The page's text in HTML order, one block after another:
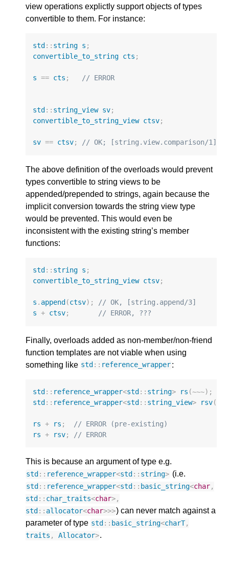
view operations explictly support objects of types
convertible to them. For instance:
std :: string s ;
convertible_to_string cts ;
s == cts ; // ERROR
std :: string_view sv;
convertible_to_string_view ctsv;
sv == ctsv; // OK; [string.view.comparison/1]
The above definition of the overloads would prevent
types convertible to string views to be
appended/prepended to strings, again because the
implicit conversion towards the string view type
would be prevented. This would even be
inconsistent with the existing string’s member
functions:
std :: string s ;
convertible_to_string_view ctsv;
s . append (ctsv);
// OK, [string.append/3]
s + ctsv; // ERROR, ???
Finally, overloads added as non-member/non-friend
function templates are not viable when using
something like std :: reference_wrapper:
std :: reference_wrapper<std :: string> rs (~~~);
std :: reference_wrapper<std :: string_view> rsv(
rs + rs ;
// ERROR (pre-existing)
rs + rsv; // ERROR
This is because an argument of type e.g.
std :: reference_wrapper<std :: string> (i.e.
std :: reference_wrapper<std :: basic_string<char,
std :: char_traits<char>,
std :: allocator<char>>>) can never match against a
parameter of type std :: basic_string<charT,
traits , Allocator>.